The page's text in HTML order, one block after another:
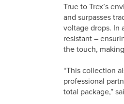
True to Trex’s
and surpasses
voltage drops. In
resistant –
the touch,
“This collection
professional
total package,”